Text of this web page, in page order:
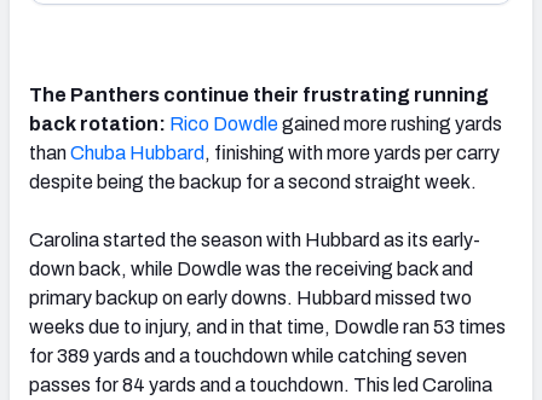
The Panthers continue their frustrating running
back rotation: Rico Dowdlegained more rushing yards
thanChuba Hubbard, finishing with more yards per carry
despite being the backup for a second straight week.
Carolina started the season with Hubbard as its early-
down back, while Dowdle was the receiving back and
primary backup on early downs. Hubbard missed two
weeks due to injury, and in that time, Dowdle ran 53 times
for 389 yards and a touchdown while catching seven
passes for 84 yards and a touchdown. This led Carolina